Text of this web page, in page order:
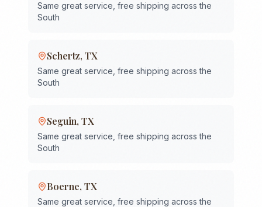
Same great service, free shipping across the
South
Schertz, TX
Same great service, free shipping across the
South
Seguin, TX
Same great service, free shipping across the
South
Boerne, TX
Same great service, free shipping across the